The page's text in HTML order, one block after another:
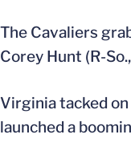
The Cavaliers
Corey Hunt (R-
Virginia tacked
launched a